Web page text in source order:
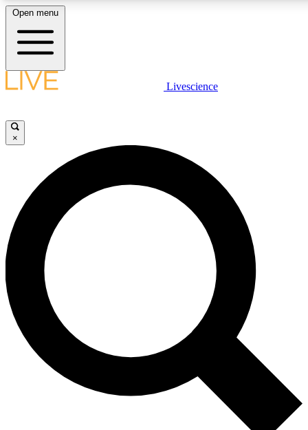
LIVE SCIENCE PLUS
JOIN FREE
LIVE SCIENCE PRO
Unlimited access to our exclusive features, expert analysis and in-depth
interviews, all ad-free
Exclusive, original
Member-only
Open menu
Livescience
×